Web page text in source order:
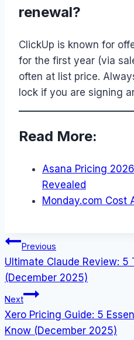
renewal?
ClickUp is known for
for the first year (via
often at list price.
lock if you are signing
Read More:
Asana Pricing
Revealed
Monday.com Cost
Post
navigation
Previous
Ultimate Claude Review: 5
(December 2025)
Next
Xero Pricing Guide: 5
Know (December 2025)